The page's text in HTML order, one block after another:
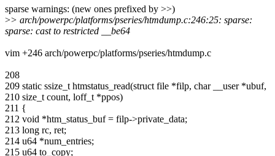
sparse warnings: (new ones prefixed by >>)
>> arch/powerpc/platforms/pseries/htmdump.c:246:25: sparse:
sparse: cast to restricted __be64
vim +246 arch/powerpc/platforms/pseries/htmdump.c
208
209 static ssize_t htmstatus_read(struct file *filp, char __user *ubuf,
210 size_t count, loff_t *ppos)
211 {
212 void *htm_status_buf = filp->private_data;
213 long rc, ret;
214 u64 *num_entries;
215 u64 to_copy;